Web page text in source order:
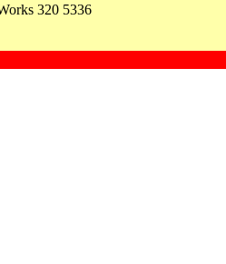
320 5336